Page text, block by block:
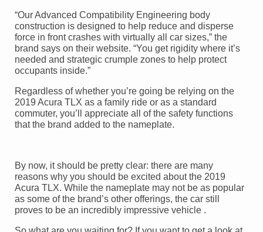
“Our Advanced Compatibility Engineering body
construction is designed to help reduce and disperse
force in front crashes with virtually all car sizes,” the
brand says on their website. “You get rigidity where it’s
needed and strategic crumple zones to help protect
occupants inside.”
Regardless of whether you’re going be relying on the
2019 Acura TLX as a family ride or as a standard
commuter, you’ll appreciate all of the safety functions
that the brand added to the nameplate.
By now, it should be pretty clear: there are many
reasons why you should be excited about the 2019
Acura TLX. While the nameplate may not be as popular
as some of the brand’s other offerings, the car still
proves to be an incredibly impressive vehicle .